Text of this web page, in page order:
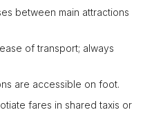
between main attractions
of transport; always
are accessible on foot.
fares in shared taxis or